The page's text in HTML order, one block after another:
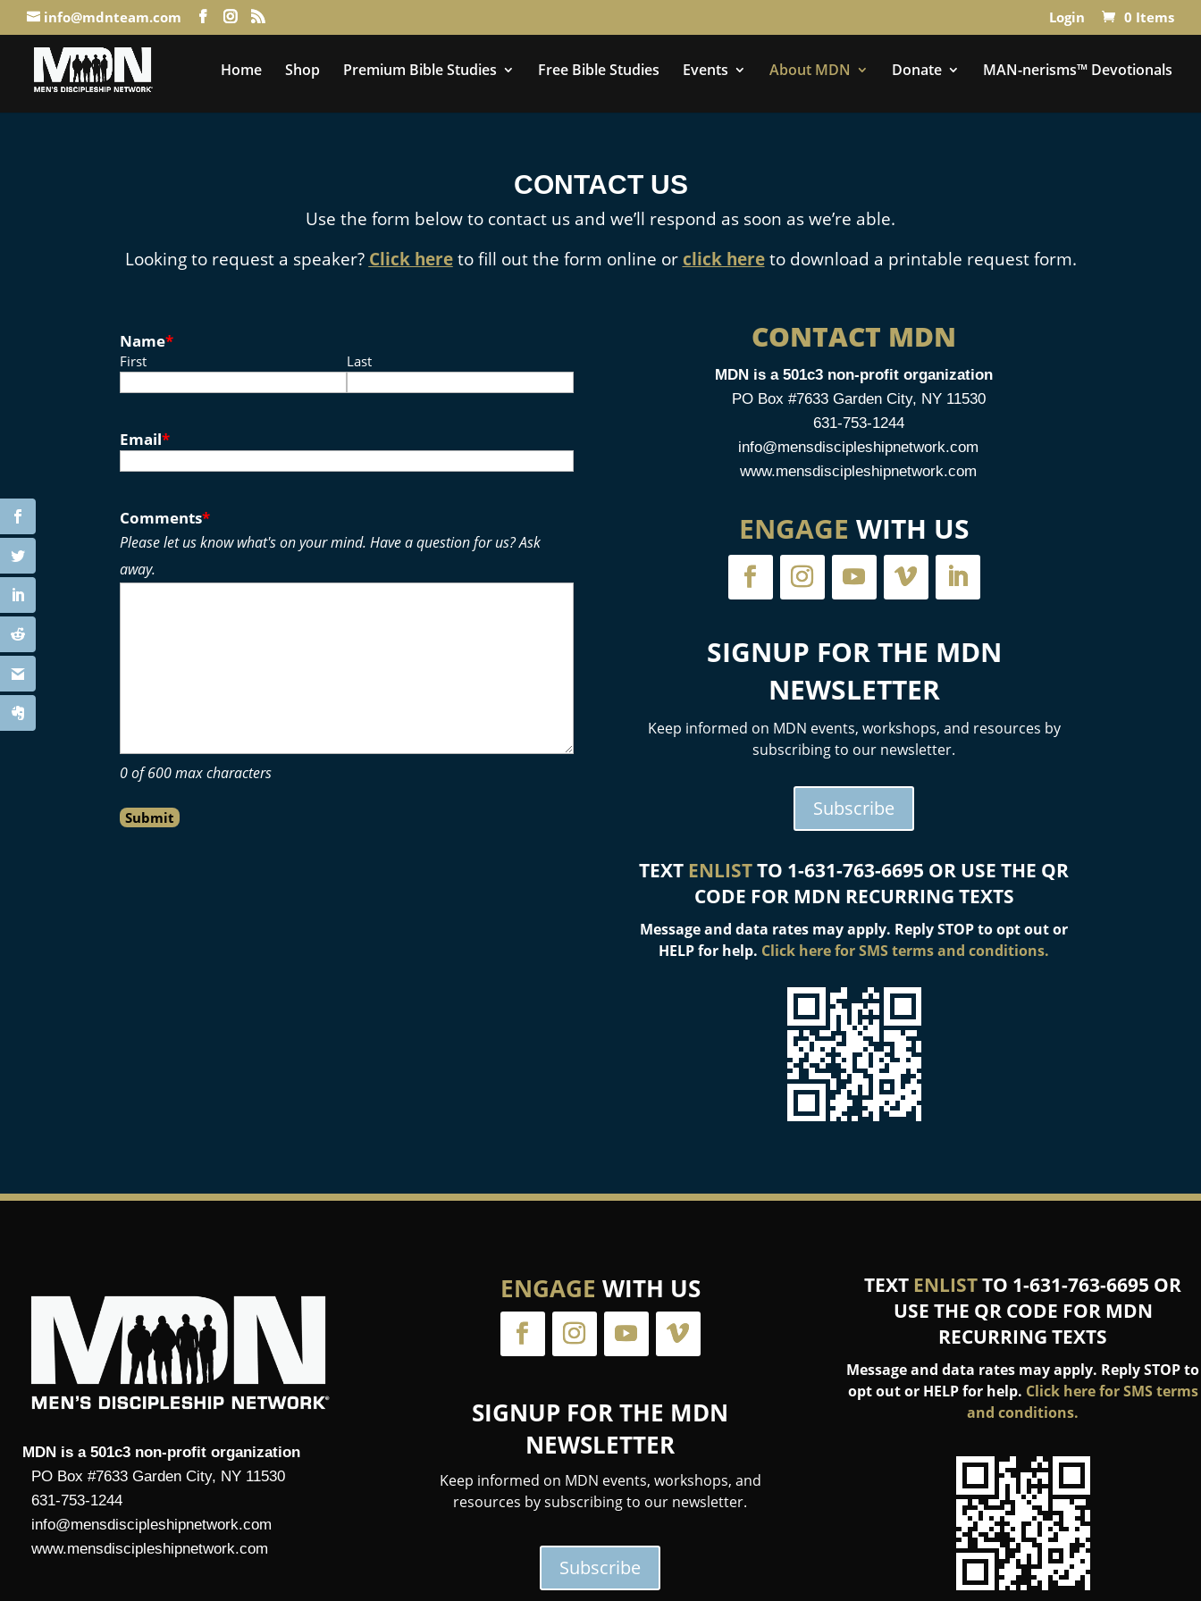
info@mdnteam.com Login 0 Items
Home Shop Premium Bible Studies Free Bible Studies Events About MDN Donate MAN-nerisms™ Devotionals
CONTACT US
Use the form below to contact us and we’ll respond as soon as we’re able.
Looking to request a speaker? Click hereto fill out the form online or click hereto download a printable request form.
Name*
First Last
Email*
Comments*
Please let us know what's on your mind. Have a question for us? Ask
away.
0 of 600 max characters
CONTACT MDN
MDN is a 501c3 non-profit organization
PO Box #7633 Garden City, NY 11530
631-753-1244
info@mensdiscipleshipnetwork.com
www.mensdiscipleshipnetwork.com
ENGAGE WITH US
SIGNUP FOR THE MDN
NEWSLETTER
Keep informed on MDN events, workshops, and resources by
subscribing to our newsletter.
Subscribe
TEXT ENLISTTO 1-631-763-6695 OR USE THE QR
CODE FOR MDN RECURRING TEXTS
Message and data rates may apply. Reply STOP to opt out or
HELP for help. Click here for SMS terms and conditions.
MDN is a 501c3 non-profit organization
PO Box #7633 Garden City, NY 11530
631-753-1244
info@mensdiscipleshipnetwork.com
www.mensdiscipleshipnetwork.com
ENGAGE WITH US
SIGNUP FOR THE MDN
NEWSLETTER
Keep informed on MDN events, workshops, and
resources by subscribing to our newsletter.
Subscribe
TEXT ENLISTTO 1-631-763-6695 OR
USE THE QR CODE FOR MDN
RECURRING TEXTS
Message and data rates may apply. Reply STOP to
opt out or HELP for help. Click here for SMS terms
and conditions.